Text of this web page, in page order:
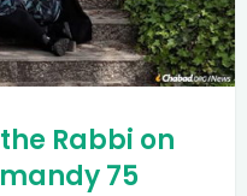
Rabbi on
75